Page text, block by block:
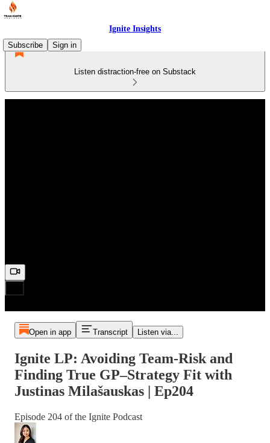
Ignite Insights
Subscribe
Sign in
Listen distraction-free on Substack
Open in app Transcript Listen via...
Ignite LP: Avoiding Team-Risk and
Finding True GP–Strategy Fit with
Justinas Milašauskas | Ep204
Episode 204 of the Ignite Podcast